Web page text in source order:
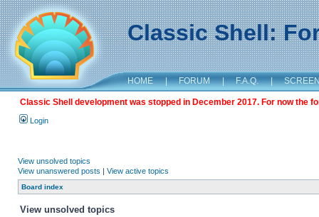
Classic Shell:
HOME | FORUM | F.A.Q. |
Classic Shell development was stopped in December 2017. For now the
Login
View unsolved topics
View unanswered posts | View active topics
Board index
View unsolved topics